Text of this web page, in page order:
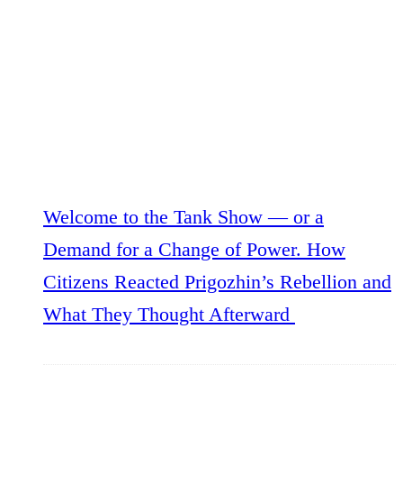
Welcome to the Tank Show — or a
Demand for a Change of Power. How
Citizens Reacted Prigozhin’s Rebellion and
What They Thought Afterward